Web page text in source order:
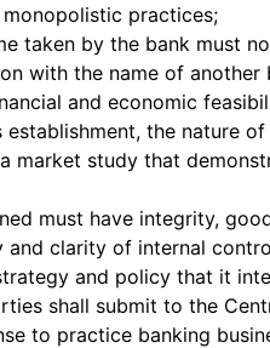
practices;
taken by the bank must
with the name of
and economic
establishment, the nature
market study that
must have integrity,
and clarity of internal
and policy that it
shall submit to the
to practice banking